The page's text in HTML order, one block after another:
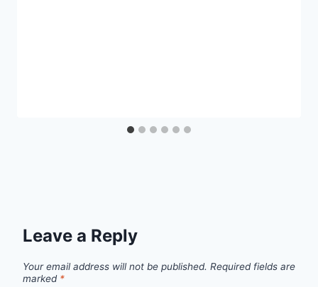
Leave a Reply
Your email address will not be published. Required fields are
marked *